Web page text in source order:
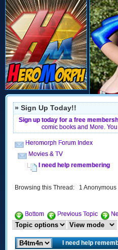
» Sign Up Today!!
Sign up today for a free
comic books and More.
Heromorph Forum Index
Movies & TV
I need help remembering
Browsing this Thread: 1 Anonymous
Bottom Previous Topic
I need help